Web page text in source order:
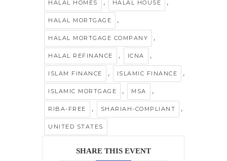
HALAL HOMES , HALAL HOUSE ,
HALAL MORTGAGE ,
HALAL MORTGAGE COMPANY ,
HALAL REFINANCE , ICNA ,
ISLAM FINANCE , ISLAMIC FINANCE ,
ISLAMIC MORTGAGE , MSA ,
RIBA-FREE , SHARIAH-COMPLIANT ,
UNITED STATES
SHARE THIS EVENT